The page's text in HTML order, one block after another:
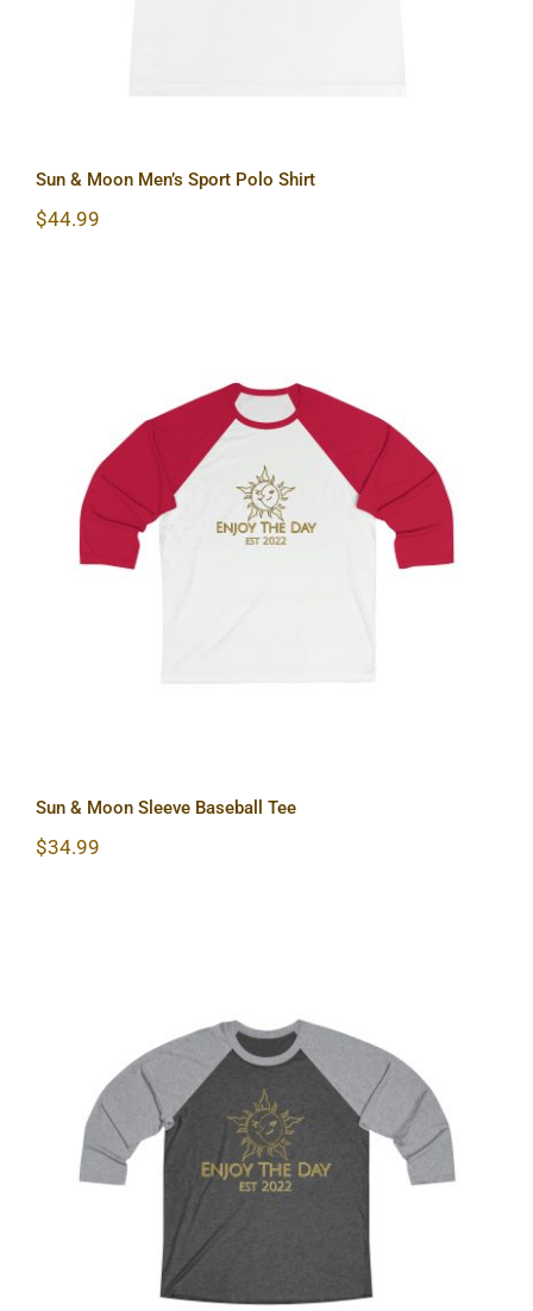
Sun & Moon Men’s Sport Polo Shirt
$44.99
Sun & Moon Sleeve Baseball Tee
Sun & Moon Sleeve Baseball Tee
$34.99
Sun & Moon Tri-Blend Tee 2